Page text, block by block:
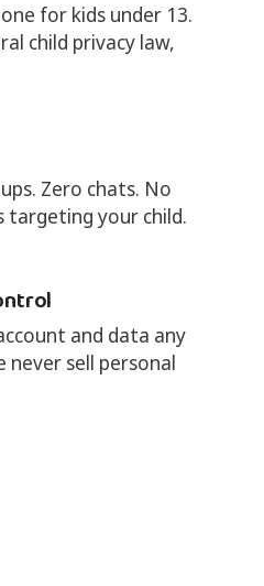
for kids under 13.
child privacy law,
Zero chats. No
your child.
and data any
never sell personal